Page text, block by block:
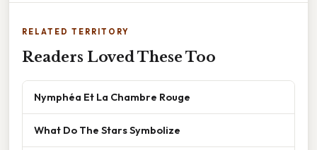
RELATED TERRITORY
Readers Loved These Too
Nymphéa Et La Chambre Rouge
What Do The Stars Symbolize